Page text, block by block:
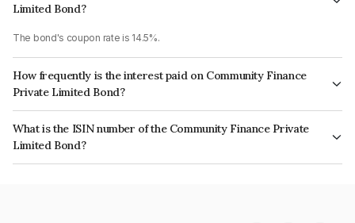
Limited Bond?
The bond's coupon rate is 14.5%.
How frequently is the interest paid on Community Finance
Private Limited Bond?
The interest earned from this Bond is paid Monthly.
What is the ISIN number of the Community Finance Private
Limited Bond?
The ISIN number for Community Finance Private Limited is INE17HX07025.